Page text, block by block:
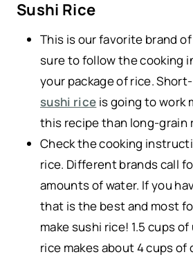
Sushi Rice
This is our favorite brand of
sure to follow the cooking
your package of rice.
sushi rice is going to work
this recipe than long-grain
Check the cooking
rice. Different brands call
amounts of water. If you
that is the best and most
make sushi rice! 1.5 cups
rice makes about 4 cups of